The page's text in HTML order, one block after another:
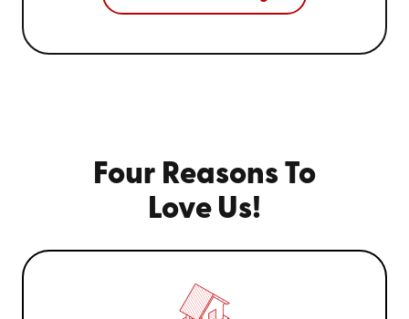
Four Reasons To
Love Us!